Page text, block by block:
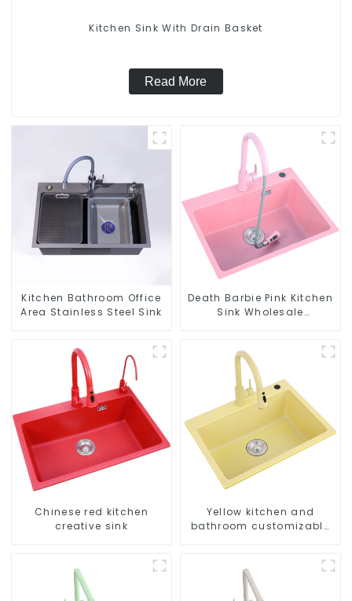
Kitchen Sink With Drain Basket
Read More
Kitchen Bathroom Office
Area Stainless Steel Sink
Death Barbie Pink Kitchen
Sink Wholesale
Chinese red kitchen
creative sink
Yellow kitchen and
bathroom customizable